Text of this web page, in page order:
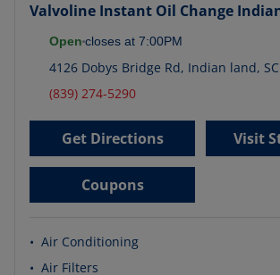
Valvoline Instant Oil Change
Open closes at 7:00PM
4126 Dobys Bridge Rd, Indian land, SC
(839) 274-5290
Get Directions Visit
Coupons
• Air Conditioning
• Air Filters